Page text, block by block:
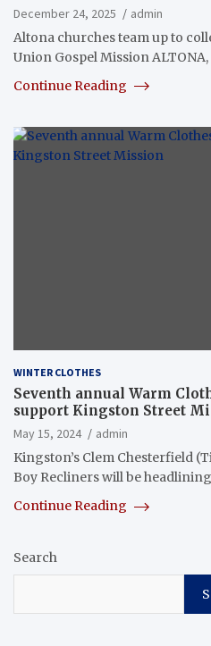
December 24, 2025
admin
Altona churches team up to
Union Gospel Mission
Continue Reading
WINTER CLOTHES
Seventh annual Warm
support Kingston Street
May 15, 2024
admin
Kingston’s Clem Chesterfield
Boy Recliners will be
Continue Reading
Search